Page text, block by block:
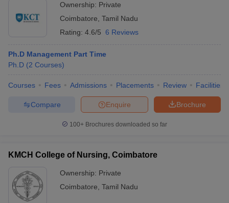
Ownership: Private
Coimbatore Tamil Nadu
Rating: 4.6/5 6 Reviews
Ph.D Management Part Time
Ph.D (2 Courses)
Courses Fees Admissions Placements Review Facilities
Brochure
Enquire
Compare
100+ Brochures downloaded so far
KMCH College of Nursing, Coimbatore
Ownership: Private
Coimbatore Tamil Nadu